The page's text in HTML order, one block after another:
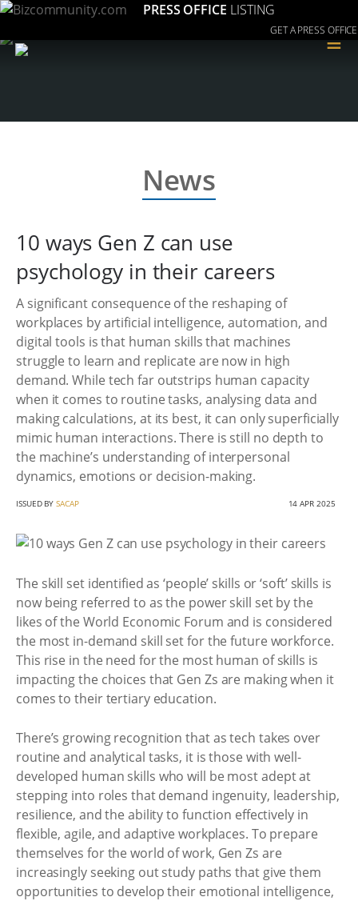
PRESS OFFICE LISTING
GET A PRESS OFFICE
≡
News
10 ways Gen Z can use
psychology in their careers
A significant consequence of the reshaping of
workplaces by artificial intelligence, automation, and
digital tools is that human skills that machines
struggle to learn and replicate are now in high
demand. While tech far outstrips human capacity
when it comes to routine tasks, analysing data and
making calculations, at its best, it can only superficially
mimic human interactions. There is still no depth to
the machine’s understanding of interpersonal
dynamics, emotions or decision-making.
ISSUED BYSACAP 14 APR 2025
The skill set identified as ‘people’ skills or ‘soft’ skills is
now being referred to as the power skill set by the
likes of the World Economic Forum and is considered
the most in-demand skill set for the future workforce.
This rise in the need for the most human of skills is
impacting the choices that Gen Zs are making when it
comes to their tertiary education.
There’s growing recognition that as tech takes over
routine and analytical tasks, it is those with well-
developed human skills who will be most adept at
stepping into roles that demand ingenuity, leadership,
resilience, and the ability to function effectively in
flexible, agile, and adaptive workplaces. To prepare
themselves for the world of work, Gen Zs are
increasingly seeking out study paths that give them
opportunities to develop their emotional intelligence,